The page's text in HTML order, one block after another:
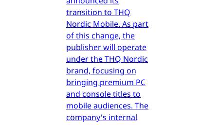
transition to THQ
Nordic Mobile. As part
of this change, the
publisher will operate
under the THQ Nordic
brand, focusing on
bringing premium PC
and console titles to
mobile audiences. The
company's internal